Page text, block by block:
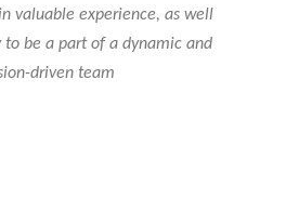
valuable experience, as well
be a part of a dynamic and
driven team